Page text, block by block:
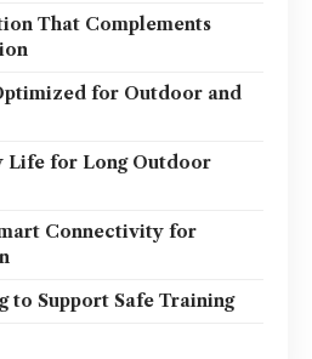
That Complements
for Outdoor and
Life for Long Outdoor
Connectivity for
to Support Safe Training